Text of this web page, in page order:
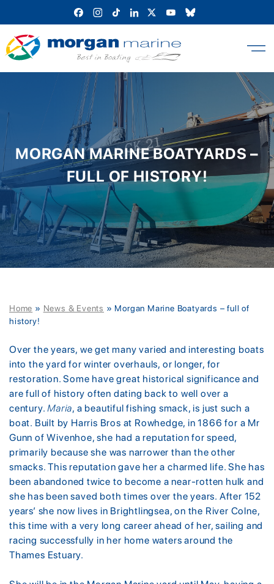
content
MORGAN MARINE BOATYARDS –
FULL OF HISTORY!
Home » News & Events » Morgan Marine Boatyards – full of
history!
Over the years, we get many varied and interesting boats
into the yard for winter overhauls, or longer, for
restoration. Some have great historical significance and
are full of history often dating back to well over a
century. Maria, a beautiful fishing smack, is just such a
boat. Built by Harris Bros at Rowhedge, in 1866 for a Mr
Gunn of Wivenhoe, she had a reputation for speed,
primarily because she was narrower than the other
smacks. This reputation gave her a charmed life. She has
been abandoned twice to become a near-rotten hulk and
she has been saved both times over the years. After 152
years’ she now lives in Brightlingsea, on the River Colne,
this time with a very long career ahead of her, sailing and
racing successfully in her home waters around the
Thames Estuary.